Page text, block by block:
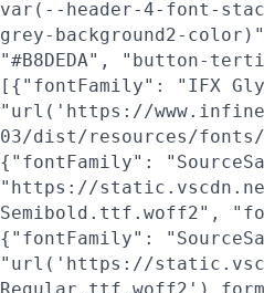
var(--header-4-font-
grey-background2-
"#B8DEDA", "button-
[{"fontFamily": "IFX
"url('https://
03/dist/resources/
{"fontFamily":
"https://static.vscdn.net/
Semibold.ttf.woff2",
{"fontFamily":
"url('https://
Regular.ttf.woff2')